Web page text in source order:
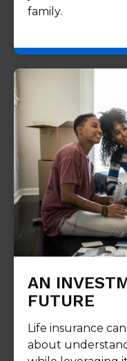
family.
AN
FUTURE
Life insurance
about